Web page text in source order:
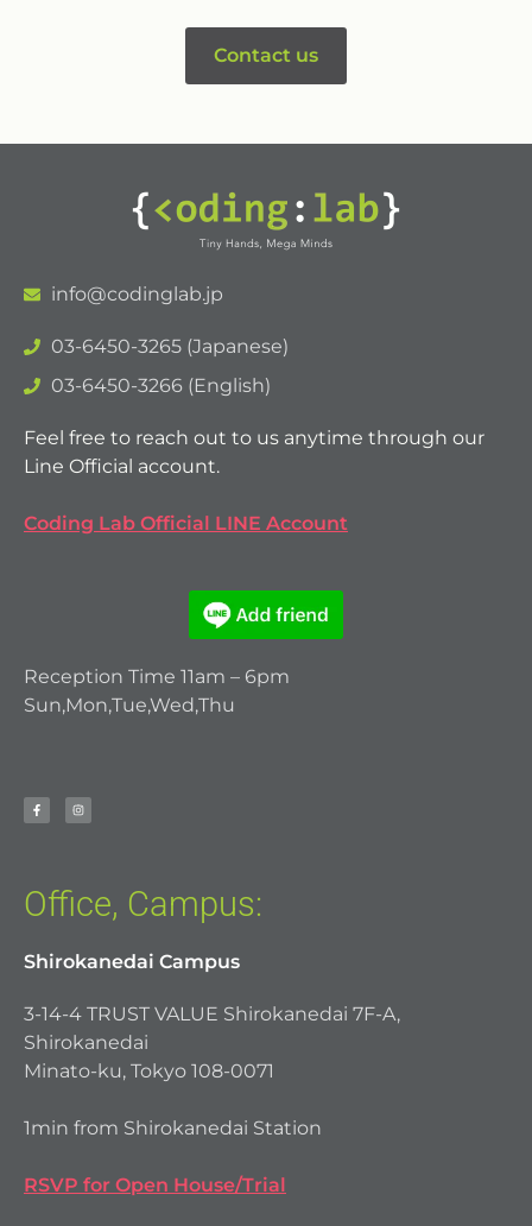
Contact us
info@codinglab.jp
03-6450-3265 (Japanese)
03-6450-3266 (English)
Feel free to reach out to us anytime through our
Line Official account.
Coding Lab Official LINE Account
Reception Time 11am – 6pm
Sun,Mon,Tue,Wed,Thu
Office, Campus:
Shirokanedai Campus
3-14-4 TRUST VALUE Shirokanedai 7F-A,
Shirokanedai
Minato-ku, Tokyo 108-0071
1min from Shirokanedai Station
RSVP for Open House/Trial